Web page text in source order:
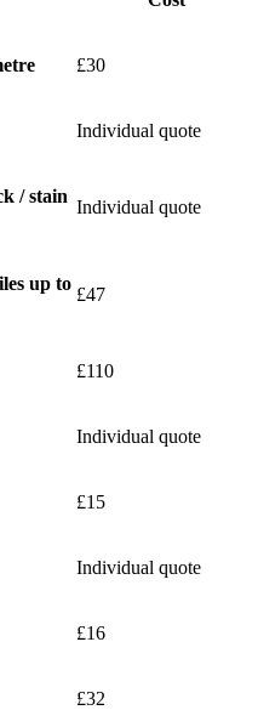
£30
Individual quote
/ stain
Individual quote
up to
£47
£110
Individual quote
£15
Individual quote
£16
£32